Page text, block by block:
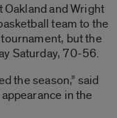
and Wright
team to the
but the
Saturday, 70-56.
the season,” said
in the